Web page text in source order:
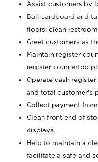
Assist customers by
Bail cardboard and
floors; clean
Greet customers as
Maintain register
register countertop
Operate cash
and total customer's
Collect payment
Clean front end of
displays.
Help to maintain a
facilitate a safe and